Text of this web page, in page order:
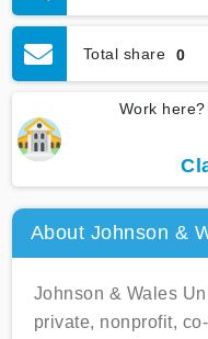
Total share 0
Work
About Johnson &
Johnson & Wales
private, nonprofit,